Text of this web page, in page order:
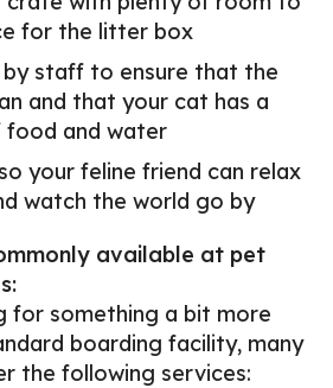
for the litter box
by staff to ensure that the
and that your cat has a
food and water
your feline friend can relax
watch the world go by
available at pet
for something a bit more
boarding facility, many
the following services: